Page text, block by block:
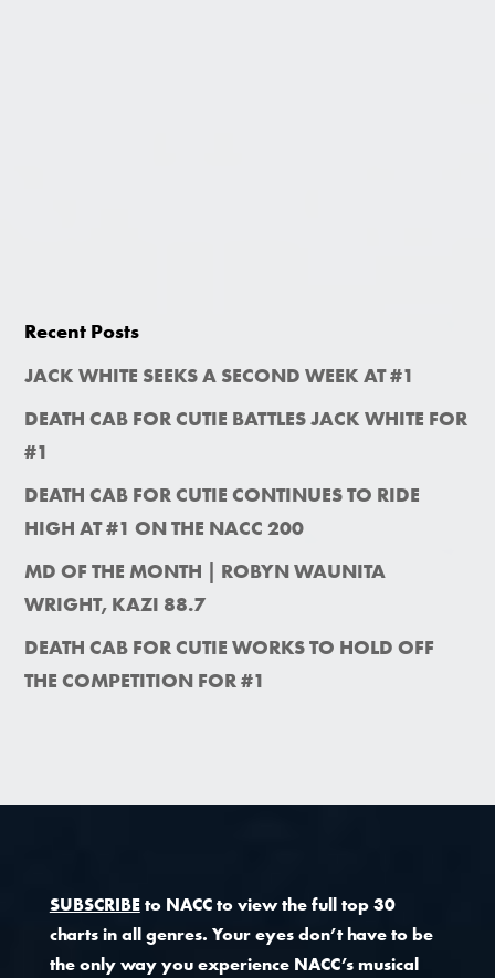
Recent Posts
JACK WHITE SEEKS A SECOND WEEK AT #1
DEATH CAB FOR CUTIE BATTLES JACK WHITE FOR
#1
DEATH CAB FOR CUTIE CONTINUES TO RIDE
HIGH AT #1 ON THE NACC 200
MD OF THE MONTH | ROBYN WAUNITA
WRIGHT, KAZI 88.7
DEATH CAB FOR CUTIE WORKS TO HOLD OFF
THE COMPETITION FOR #1
SUBSCRIBEto NACC to view the full top 30
charts in all genres. Your eyes don’t have to be
the only way you experience NACC’s musical